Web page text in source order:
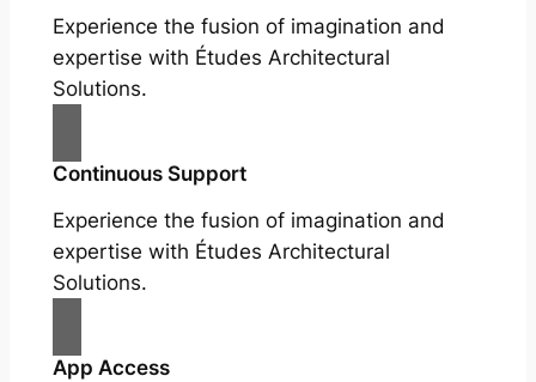
Experience the fusion of imagination and
expertise with Études Architectural
Solutions.
Continuous Support
Experience the fusion of imagination and
expertise with Études Architectural
Solutions.
App Access